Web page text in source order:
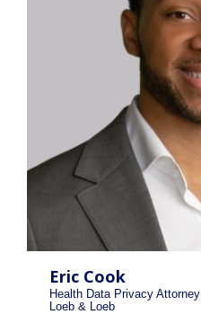
Eric Cook
Health Data Privacy Attorney
Loeb & Loeb